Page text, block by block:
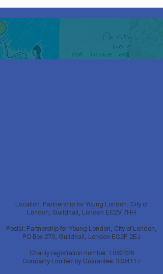
Location: Partnership for Young London, City of
London, Guildhall, London EC2V 7HH
Postal: Partnership for Young London, City of London,
PO Box 270, Guildhall, London EC2P 2EJ
Charity registration number: 1062226
Company Limited by Guarantee: 3334117